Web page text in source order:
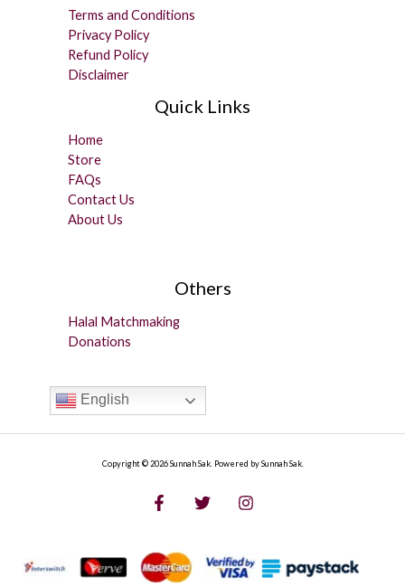
Terms and Conditions
Privacy Policy
Refund Policy
Disclaimer
Quick Links
Home
Store
FAQs
Contact Us
About Us
Others
Halal Matchmaking
Donations
English
Copyright © 2026 Sunnah Sak. Powered by Sunnah Sak.